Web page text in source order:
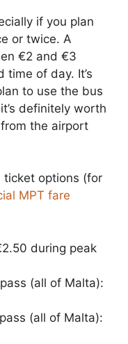
if you plan
or twice. A
€2 and €3
time of day. It’s
to use the bus
definitely worth
the airport
ticket options (for
MPT fare
during peak
(all of Malta):
(all of Malta):